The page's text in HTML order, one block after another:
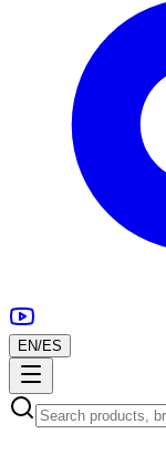
EN/ES